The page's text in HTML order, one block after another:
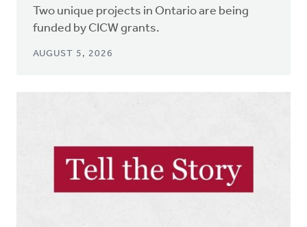
Two unique projects in Ontario are being
funded by CICW grants.
AUGUST 5, 2026